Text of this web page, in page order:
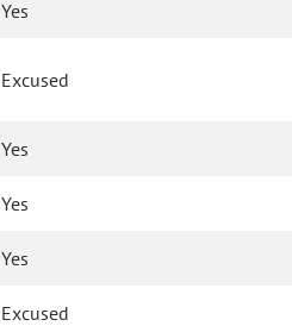
Yes
Excused
Yes
Yes
Yes
Excused